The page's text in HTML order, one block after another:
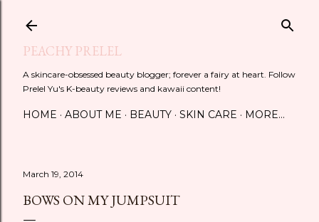
PEACHY PRELEL
A skincare-obsessed beauty blogger; forever a fairy at heart. Follow
Prelel Yu's K-beauty reviews and kawaii content!
HOME ABOUT ME BEAUTY SKIN CARE MORE…
March 19, 2014
BOWS ON MY JUMPSUIT